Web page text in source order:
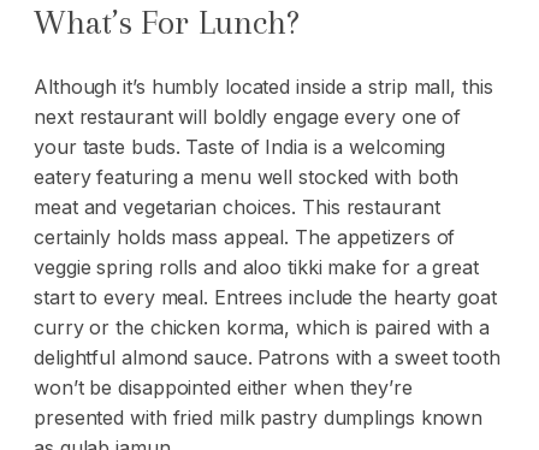
What’s For Lunch?
Although it’s humbly located inside a strip mall, this
next restaurant will boldly engage every one of
your taste buds. Taste of India is a welcoming
eatery featuring a menu well stocked with both
meat and vegetarian choices. This restaurant
certainly holds mass appeal. The appetizers of
veggie spring rolls and aloo tikki make for a great
start to every meal. Entrees include the hearty goat
curry or the chicken korma, which is paired with a
delightful almond sauce. Patrons with a sweet tooth
won’t be disappointed either when they’re
presented with fried milk pastry dumplings known